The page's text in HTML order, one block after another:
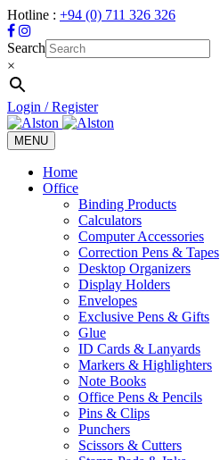
Hotline : +94 (0) 711 326 326
Search
×
Login / Register
MENU
Toggle
navigation
Home
Office
Binding Products
Calculators
Computer Accessories
Correction Pens & Tapes
Desktop Organizers
Display Holders
Envelopes
Exclusive Pens & Gifts
Glue
ID Cards & Lanyards
Markers & Highlighters
Note Books
Office Pens & Pencils
Pins & Clips
Punchers
Scissors & Cutters